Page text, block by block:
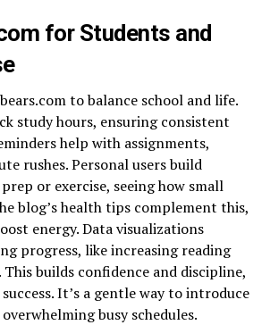
for Students and
to balance school and life.
study hours, ensuring consistent
help with assignments,
rushes. Personal users build
or exercise, seeing how small
blog’s health tips complement this,
energy. Data visualizations
progress, like increasing reading
builds confidence and discipline,
It’s a gentle way to introduce
busy schedules.